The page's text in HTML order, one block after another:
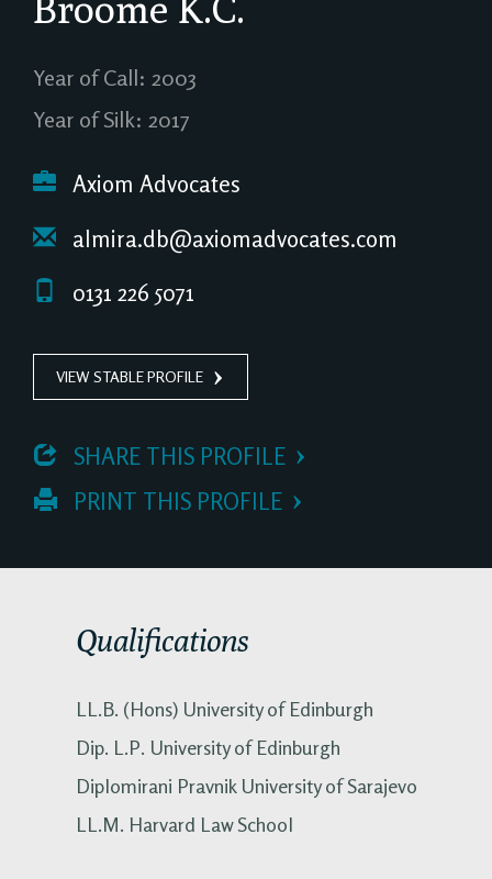
Year of Call: 2003
Year of Silk: 2017
Axiom Advocates
almira.db@axiomadvocates.com
0131 226 5071
VIEW STABLE PROFILE
SHARE THIS PROFILE
PRINT THIS PROFILE
Qualifications
LL.B. (Hons) University of Edinburgh
Dip. L.P. University of Edinburgh
Diplomirani Pravnik University of Sarajevo
LL.M. Harvard Law School